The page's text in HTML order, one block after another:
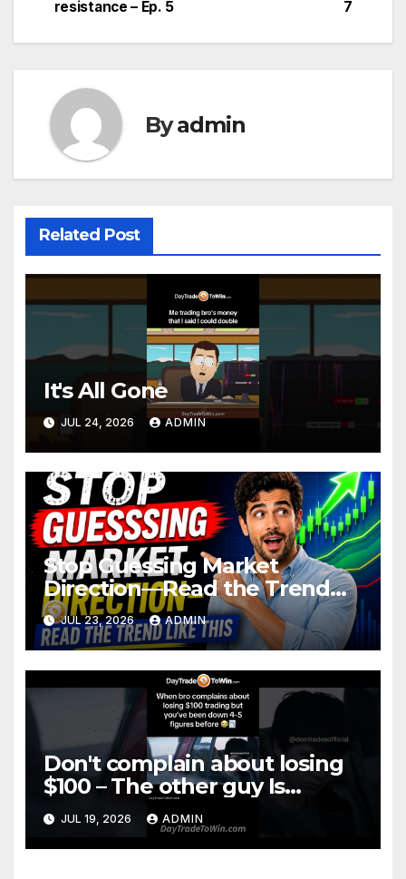
7
resistance – Ep. 5
Byadmin
Related Post
It's All Gone
JUL 24, 2026 ADMIN
Stop Guessing Market
Direction—Read the Trend
Like This
JUL 23, 2026 ADMIN
Don't complain about losing
$100 – The other guy Is
DOWN More
JUL 19, 2026 ADMIN